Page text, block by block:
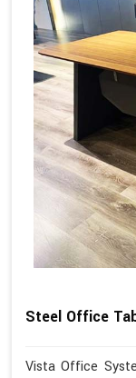
Steel Office
Vista Office